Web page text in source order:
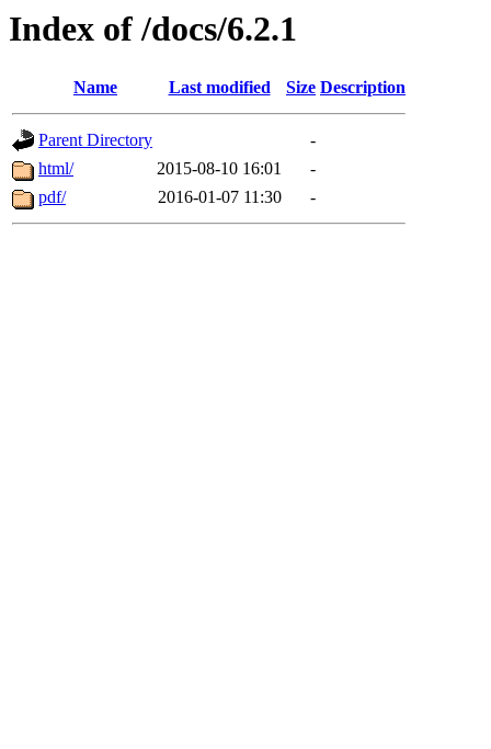
Index of /docs/6.2.1
Name Last modified Size Description
Parent Directory
-
html/
2015-08-10 16:01
-
pdf/
2016-01-07 11:30 -